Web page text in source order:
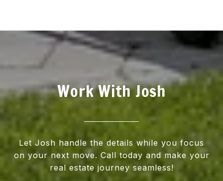
Work With Josh
Let Josh handle the details while you focus
on your next move. Call today and make your
real estate journey seamless!